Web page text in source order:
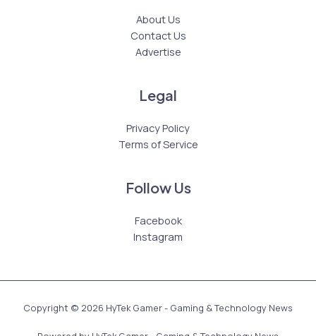
About Us
Contact Us
Advertise
Legal
Privacy Policy
Terms of Service
Follow Us
Facebook
Instagram
Copyright © 2026 HyTek Gamer - Gaming & Technology News